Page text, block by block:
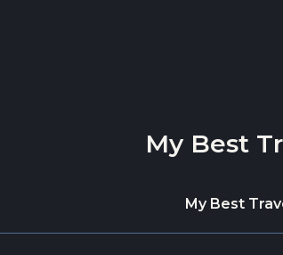
My Best
My Best